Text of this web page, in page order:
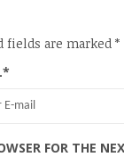
fields are marked *
*
FOR THE